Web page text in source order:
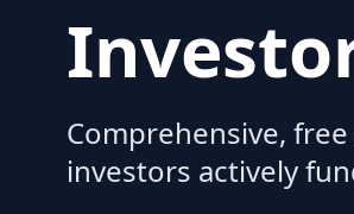
Comprehensive,
investors actively